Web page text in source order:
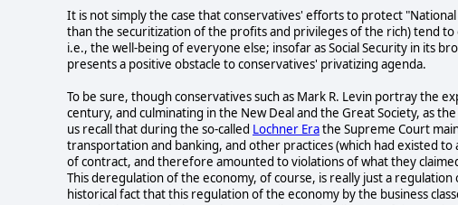
It is not simply the case that conservatives' efforts to protect
than the securitization of the profits and privileges of the rich) tend
i.e., the well-being of everyone else; insofar as Social Security in its
presents a positive obstacle to conservatives' privatizing agenda.
To be sure, though conservatives such as Mark R. Levin portray the
century, and culminating in the New Deal and the Great Society, as
us recall that during the so-called Lochner Erathe Supreme Court
transportation and banking, and other practices (which had existed
of contract, and therefore amounted to violations of what they
This deregulation of the economy, of course, is really just a
historical fact that this regulation of the economy by the business